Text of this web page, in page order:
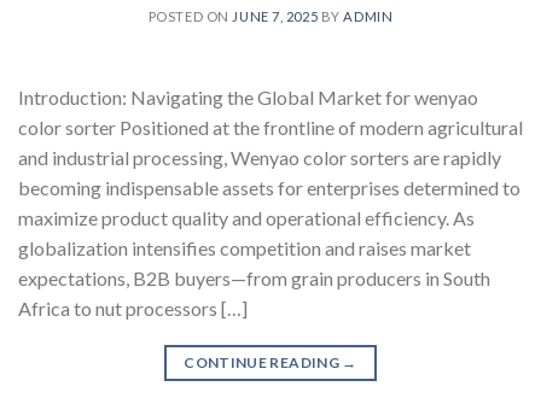
POSTED ON JUNE 7, 2025 BY ADMIN
Introduction: Navigating the Global Market for wenyao
color sorter Positioned at the frontline of modern agricultural
and industrial processing, Wenyao color sorters are rapidly
becoming indispensable assets for enterprises determined to
maximize product quality and operational efficiency. As
globalization intensifies competition and raises market
expectations, B2B buyers—from grain producers in South
Africa to nut processors […]
CONTINUE READING →